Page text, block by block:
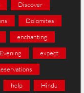
Discover
Dolomites
enchanting
Evening expect
help Hindu